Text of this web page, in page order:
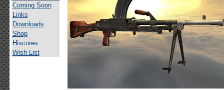
Coming Soon
Links
Downloads
Shop
Hiscores
Wish List